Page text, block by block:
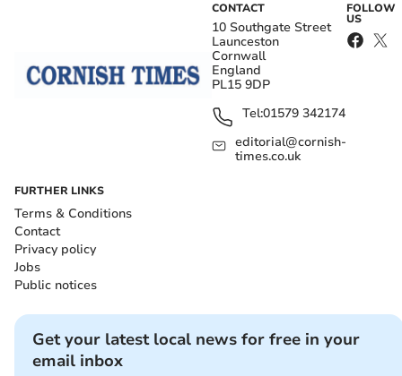
CONTACT
10 Southgate Street
Launceston
Cornwall
England
PL15 9DP
Tel:01579 342174
editorial@cornish-
times.co.uk
FOLLOW
US
FURTHER LINKS
Terms & Conditions
Contact
Privacy policy
Jobs
Public notices
Get your latest local news for free in your
email inbox